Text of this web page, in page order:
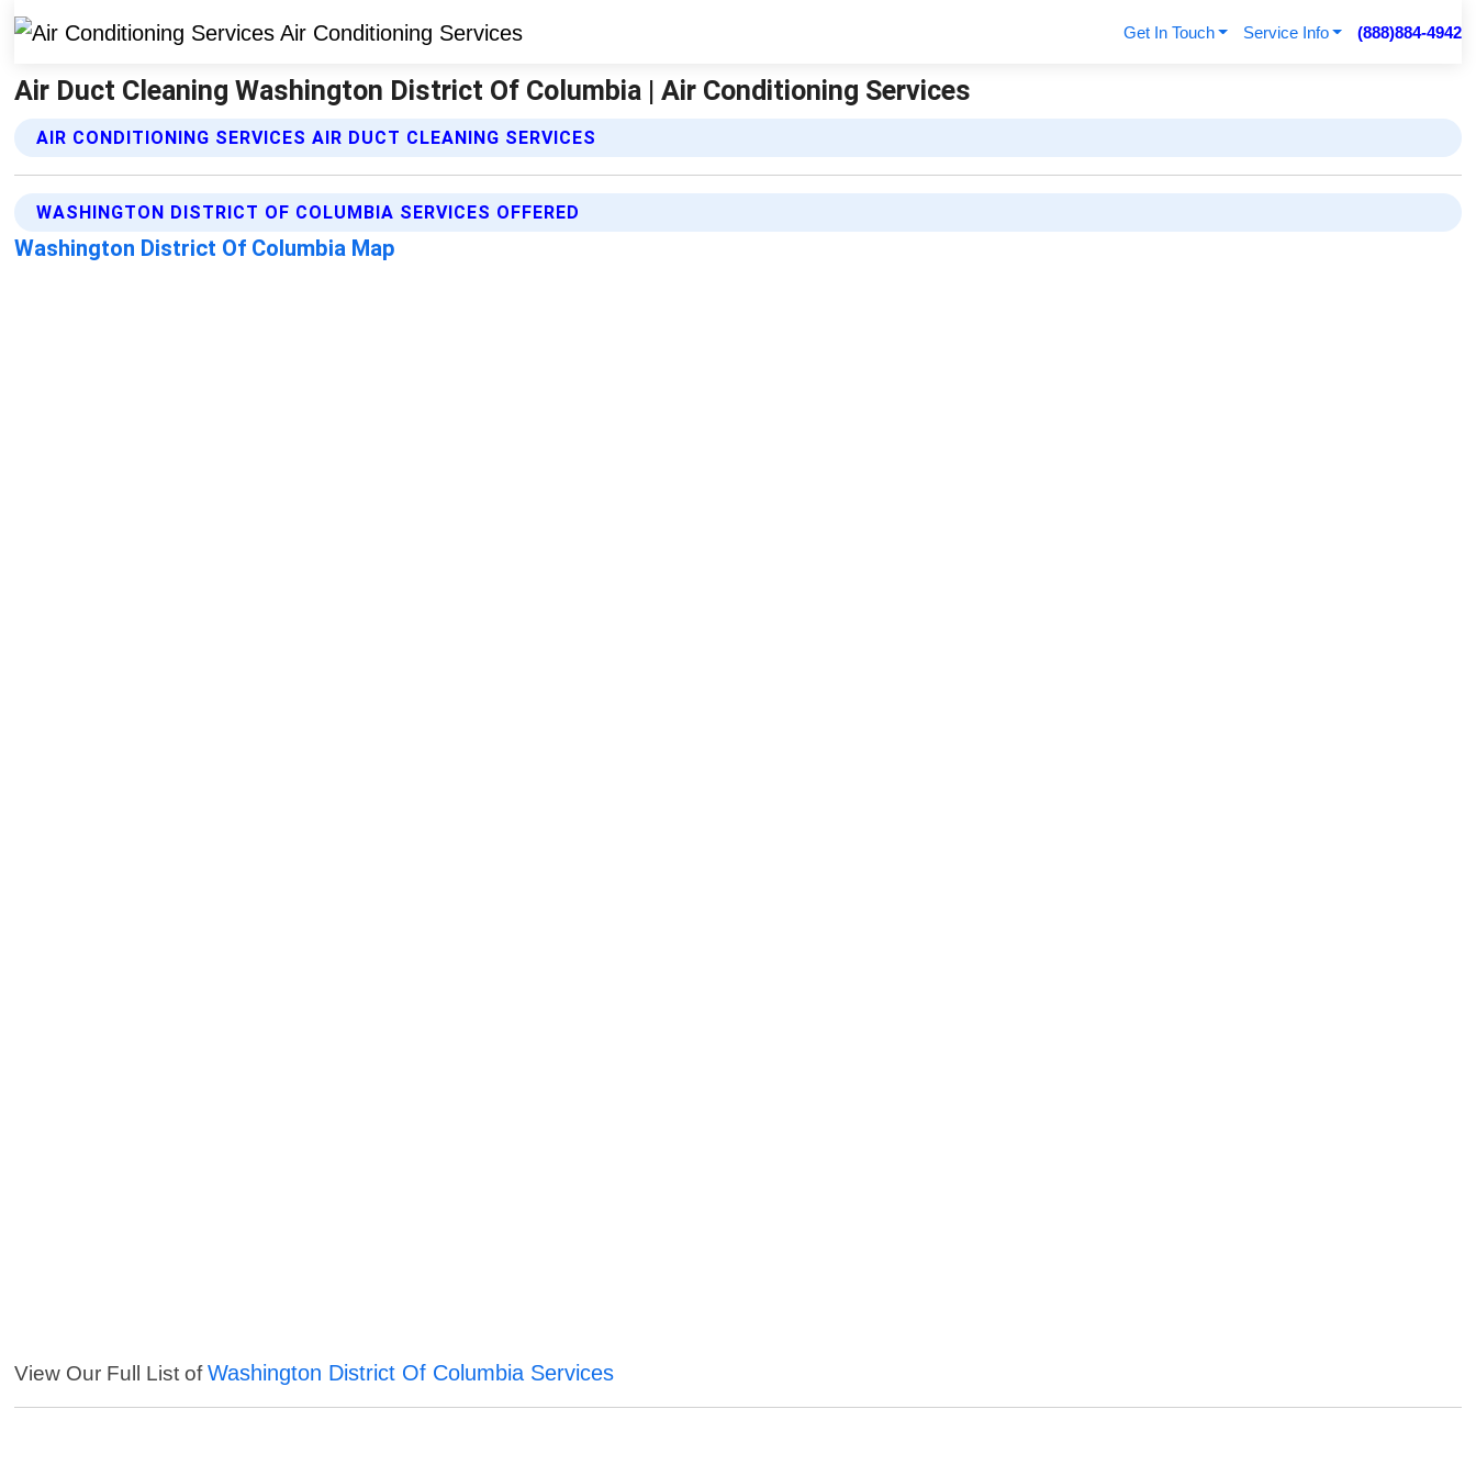
Get In Touch Service Info (888)884-4942
Air Duct Cleaning Washington District Of Columbia | Air Conditioning Services
AIR CONDITIONING SERVICES AIR DUCT CLEANING SERVICES
WASHINGTON DISTRICT OF COLUMBIA SERVICES OFFERED
Washington District Of Columbia Map
View Our Full List ofWashington District Of Columbia Services